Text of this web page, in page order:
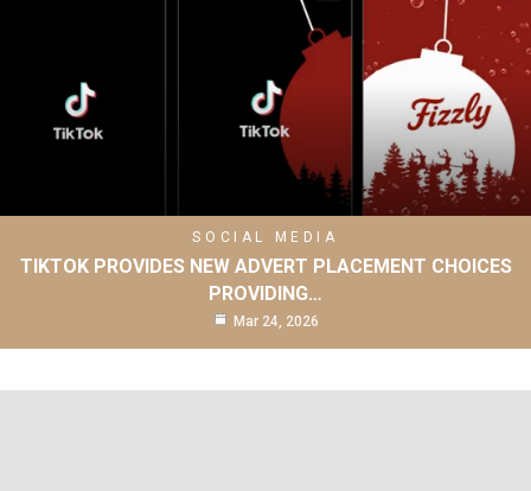
SOCIAL MEDIA
TIKTOK PROVIDES NEW ADVERT PLACEMENT CHOICES
PROVIDING…
Mar 24, 2026